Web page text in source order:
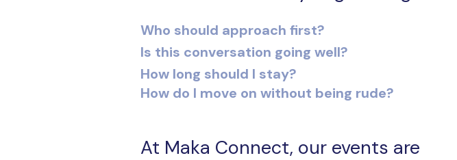
Who should approach first?
Is this conversation going well?
How long should I stay?
How do I move on without being rude?
At Maka Connect, our events are